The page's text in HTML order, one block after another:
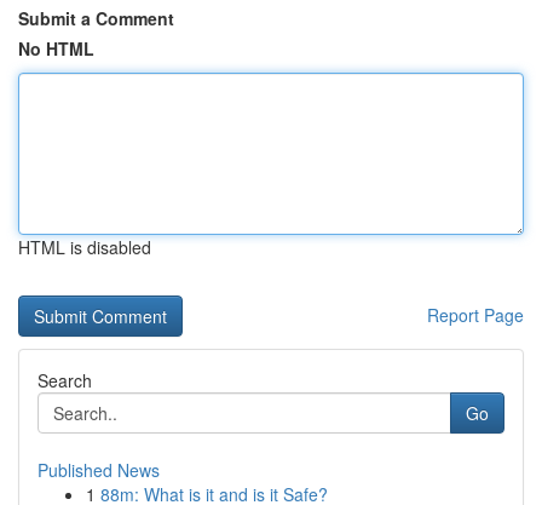
Submit a Comment
No HTML
HTML is disabled
Report Page
Search
Go
Published News
1 88m: What is it and is it Safe?